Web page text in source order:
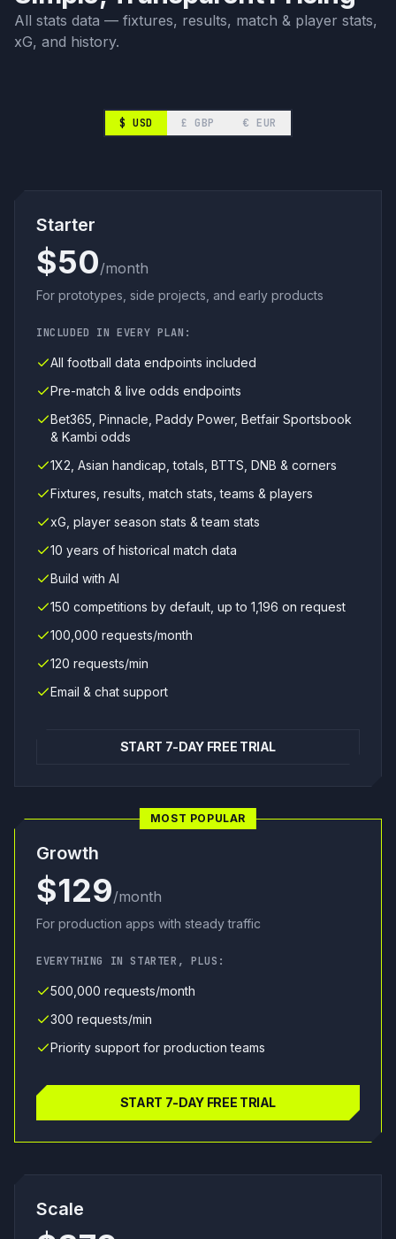
All stats data — fixtures, results, match & player stats,
xG, and history.
$ USD £ GBP € EUR
Starter
$50/month
For prototypes, side projects, and early products
INCLUDED IN EVERY PLAN:
All football data endpoints included
Pre-match & live odds endpoints
Bet365, Pinnacle, Paddy Power, Betfair Sportsbook
& Kambi odds
1X2, Asian handicap, totals, BTTS, DNB & corners
Fixtures, results, match stats, teams & players
xG, player season stats & team stats
10 years of historical match data
Build with AI
150 competitions by default, up to 1,196 on request
100,000 requests/month
120 requests/min
Email & chat support
START 7-DAY FREE TRIAL
MOST POPULAR
Growth
$129/month
For production apps with steady traffic
EVERYTHING IN STARTER, PLUS:
500,000 requests/month
300 requests/min
Priority support for production teams
START 7-DAY FREE TRIAL
Scale